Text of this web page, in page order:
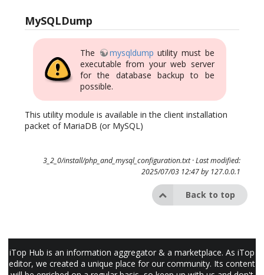
MySQLDump
The mysqldump utility must be
executable from your web server
for the database backup to be
possible.
This utility module is available in the client installation
packet of MariaDB (or MySQL)
3_2_0/install/php_and_mysql_configuration.txt· Last modified:
2025/07/03 12:47 by 127.0.0.1
Back to top
iTop Hub is an information aggregator & a marketplace. As iTop
editor, we created a unique place for our community. Its content